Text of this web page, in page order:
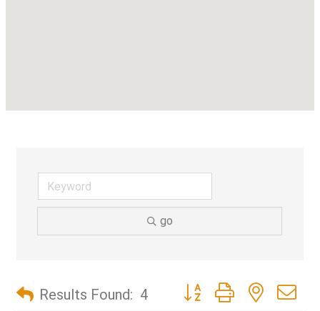
go
Results Found: 4 Button group with nested